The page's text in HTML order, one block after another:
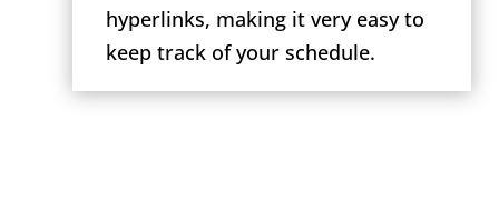
hyperlinks, making it very easy to
keep track of your schedule.